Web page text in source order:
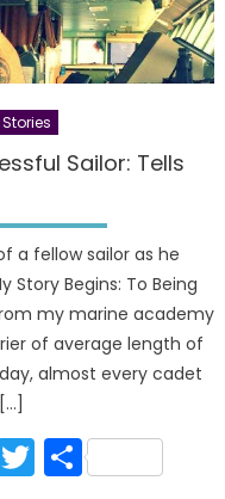
Sailor: Tells
a fellow sailor as he
Story Begins: To Being
my marine academy
of average length of
almost every cadet
Twitter
Share